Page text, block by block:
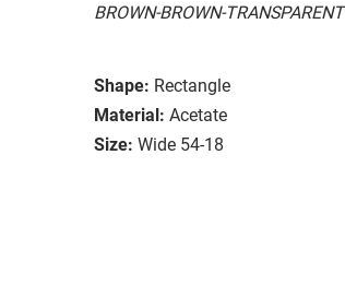
BROWN-BROWN-TRANSPARENT
Shape: Rectangle
Material: Acetate
Size: Wide 54-18